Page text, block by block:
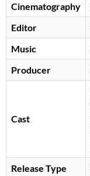
Cinematography
Editor
Music
Producer
Cast
Release Type